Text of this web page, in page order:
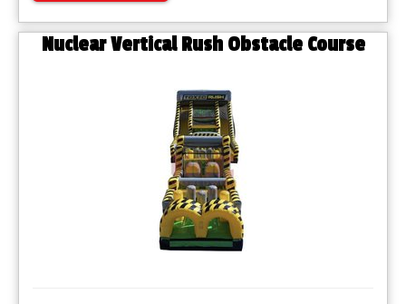
Nuclear Vertical Rush Obstacle Course